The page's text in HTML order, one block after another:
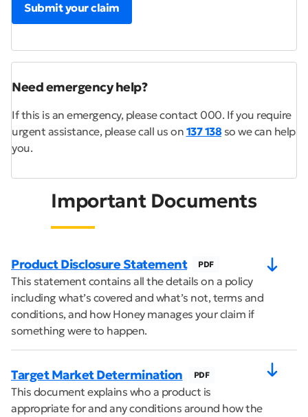
Submit your claim
Need emergency help?
If this is an emergency, please contact 000. If you require
urgent assistance, please call us on 137 138so we can help
you.
Important Documents
Product Disclosure Statement PDF
This statement contains all the details on a policy
including what’s covered and what’s not, terms and
conditions, and how Honey manages your claim if
something were to happen.
Target Market Determination PDF
This document explains who a product is
appropriate for and any conditions around how the